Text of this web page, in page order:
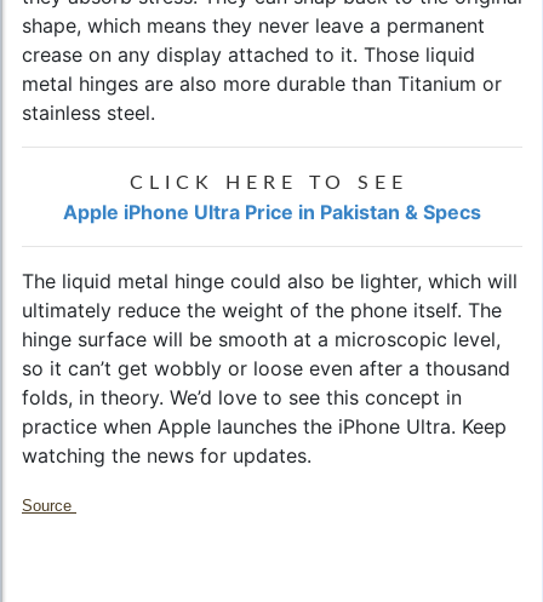
shape, which means they never leave a permanent
crease on any display attached to it. Those liquid
metal hinges are also more durable than Titanium or
stainless steel.
CLICK HERE TO SEE
Apple iPhone Ultra Price in Pakistan & Specs
The liquid metal hinge could also be lighter, which will
ultimately reduce the weight of the phone itself. The
hinge surface will be smooth at a microscopic level,
so it can’t get wobbly or loose even after a thousand
folds, in theory. We’d love to see this concept in
practice when Apple launches the iPhone Ultra. Keep
watching the news for updates.
Source